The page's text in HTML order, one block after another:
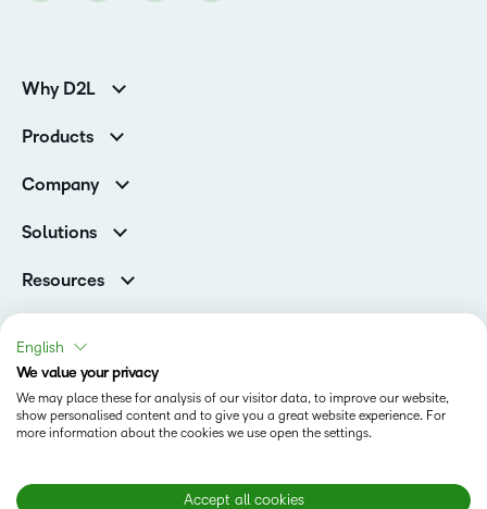
Why D2L
Higher Education Customers
Corporate Customers
Products
Services and Support
Cloud
Company
Contact Info & Office Locations
Careers
Awards & Recognition
Investor Relations
Champions
Privacy Center
Solutions
Higher Education
Corporate
Associations
Training Organisations
Government
Healthcare
Non-Profit and Charities
Resources
Blog
Ebooks & Guides
Webinars
Events
Community
Status
Terms of Use
Modern Slavery Statement
English
We value your privacy
We may place these for analysis of our visitor data, to improve our website,
show personalised content and to give you a great website experience. For
more information about the cookies we use open the settings.
Accept all cookies